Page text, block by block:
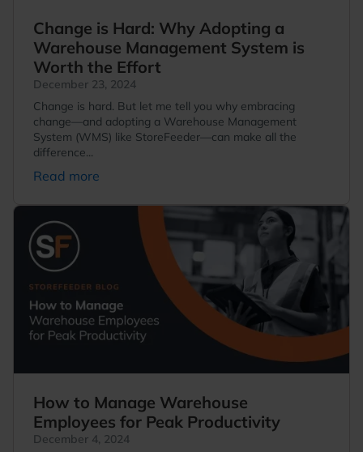
Change is Hard: Why Adopting a
Warehouse Management System is
Worth the Effort
December 23, 2024
Change is hard. But let me tell you why embracing
change—and adopting a Warehouse Management
System (WMS) like StoreFeeder—can make all the
difference...
Read more
How to Manage Warehouse
Employees for Peak Productivity
December 4, 2024